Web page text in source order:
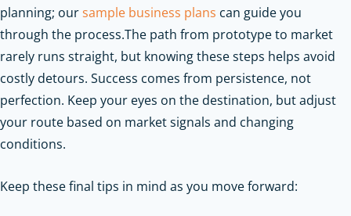
planning; oursample business plans can guide you
through the process.The path from prototype to market
rarely runs straight, but knowing these steps helps avoid
costly detours. Success comes from persistence, not
perfection. Keep your eyes on the destination, but adjust
your route based on market signals and changing
conditions.
Keep these final tips in mind as you move forward: